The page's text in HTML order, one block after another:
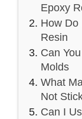
Epoxy
How Do
Resin
Can
Molds
What
Not
Can I